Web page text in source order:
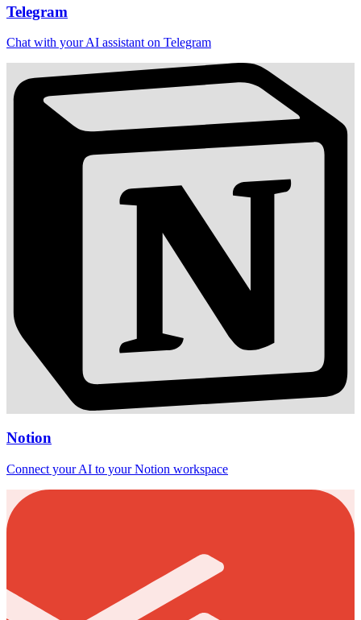
Telegram
Chat with your AI assistant on Telegram
Notion
Connect your AI to your Notion workspace